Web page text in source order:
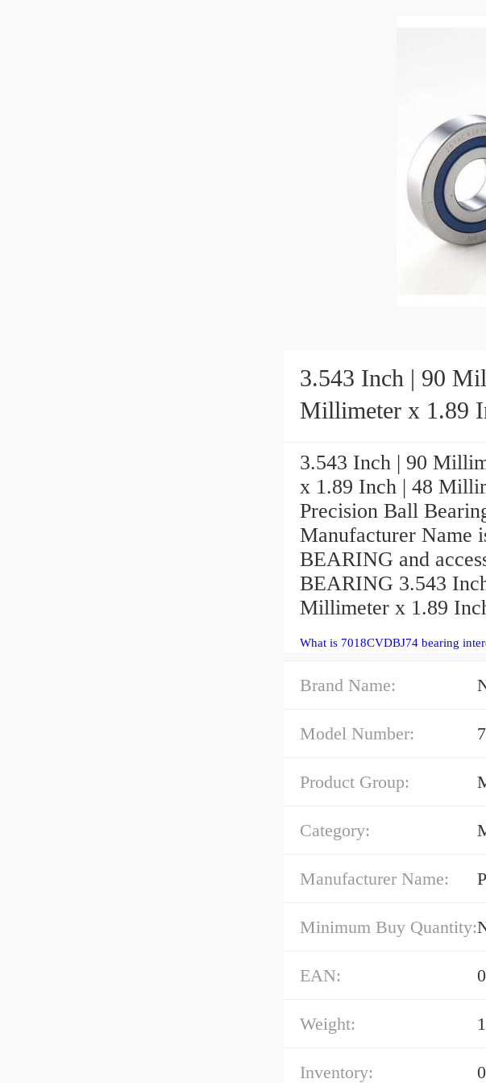
3.543 Inch | 90
Millimeter x 1.89
3.543 Inch | 90
x 1.89 Inch | 48
Precision Ball
Manufacturer Name
BEARING and
BEARING 3.543
Millimeter x 1.89
What is 7018CVDBJ74 bearing
Brand Name:
Model Number:
Product Group:
Category:
Manufacturer Name:
Minimum Buy Quantity:
EAN:
Weight:
Inventory: